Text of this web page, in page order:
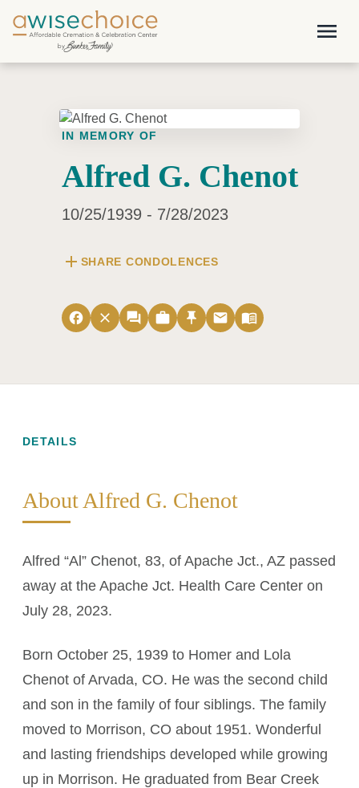
Skip to main content
menu
IN MEMORY OF
Alfred G. Chenot
10/25/1939 - 7/28/2023
add SHARE CONDOLENCES
facebook close forum work push_pin email menu_book
DETAILS
About Alfred G. Chenot
Alfred “Al” Chenot, 83, of Apache Jct., AZ passed
away at the Apache Jct. Health Care Center on
July 28, 2023.
Born October 25, 1939 to Homer and Lola
Chenot of Arvada, CO. He was the second child
and son in the family of four siblings. The family
moved to Morrison, CO about 1951. Wonderful
and lasting friendships developed while growing
up in Morrison. He graduated from Bear Creek